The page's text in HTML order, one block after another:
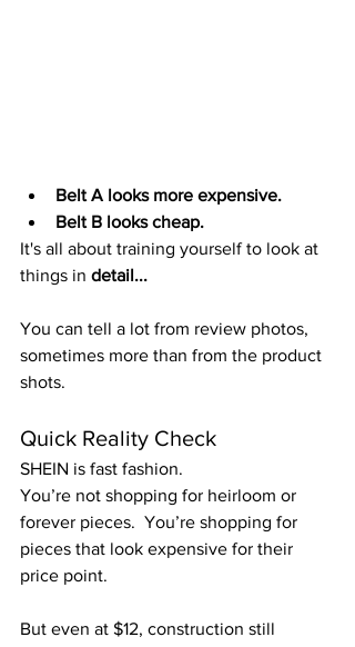
Belt A looks more expensive.
Belt B looks cheap.
It's all about training yourself to look at
things in detail...
You can tell a lot from review photos,
sometimes more than from the product
shots.
Quick Reality Check
SHEIN is fast fashion.
You’re not shopping for heirloom or
forever pieces.  You’re shopping for
pieces that look expensive for their
price point.
But even at $12, construction still